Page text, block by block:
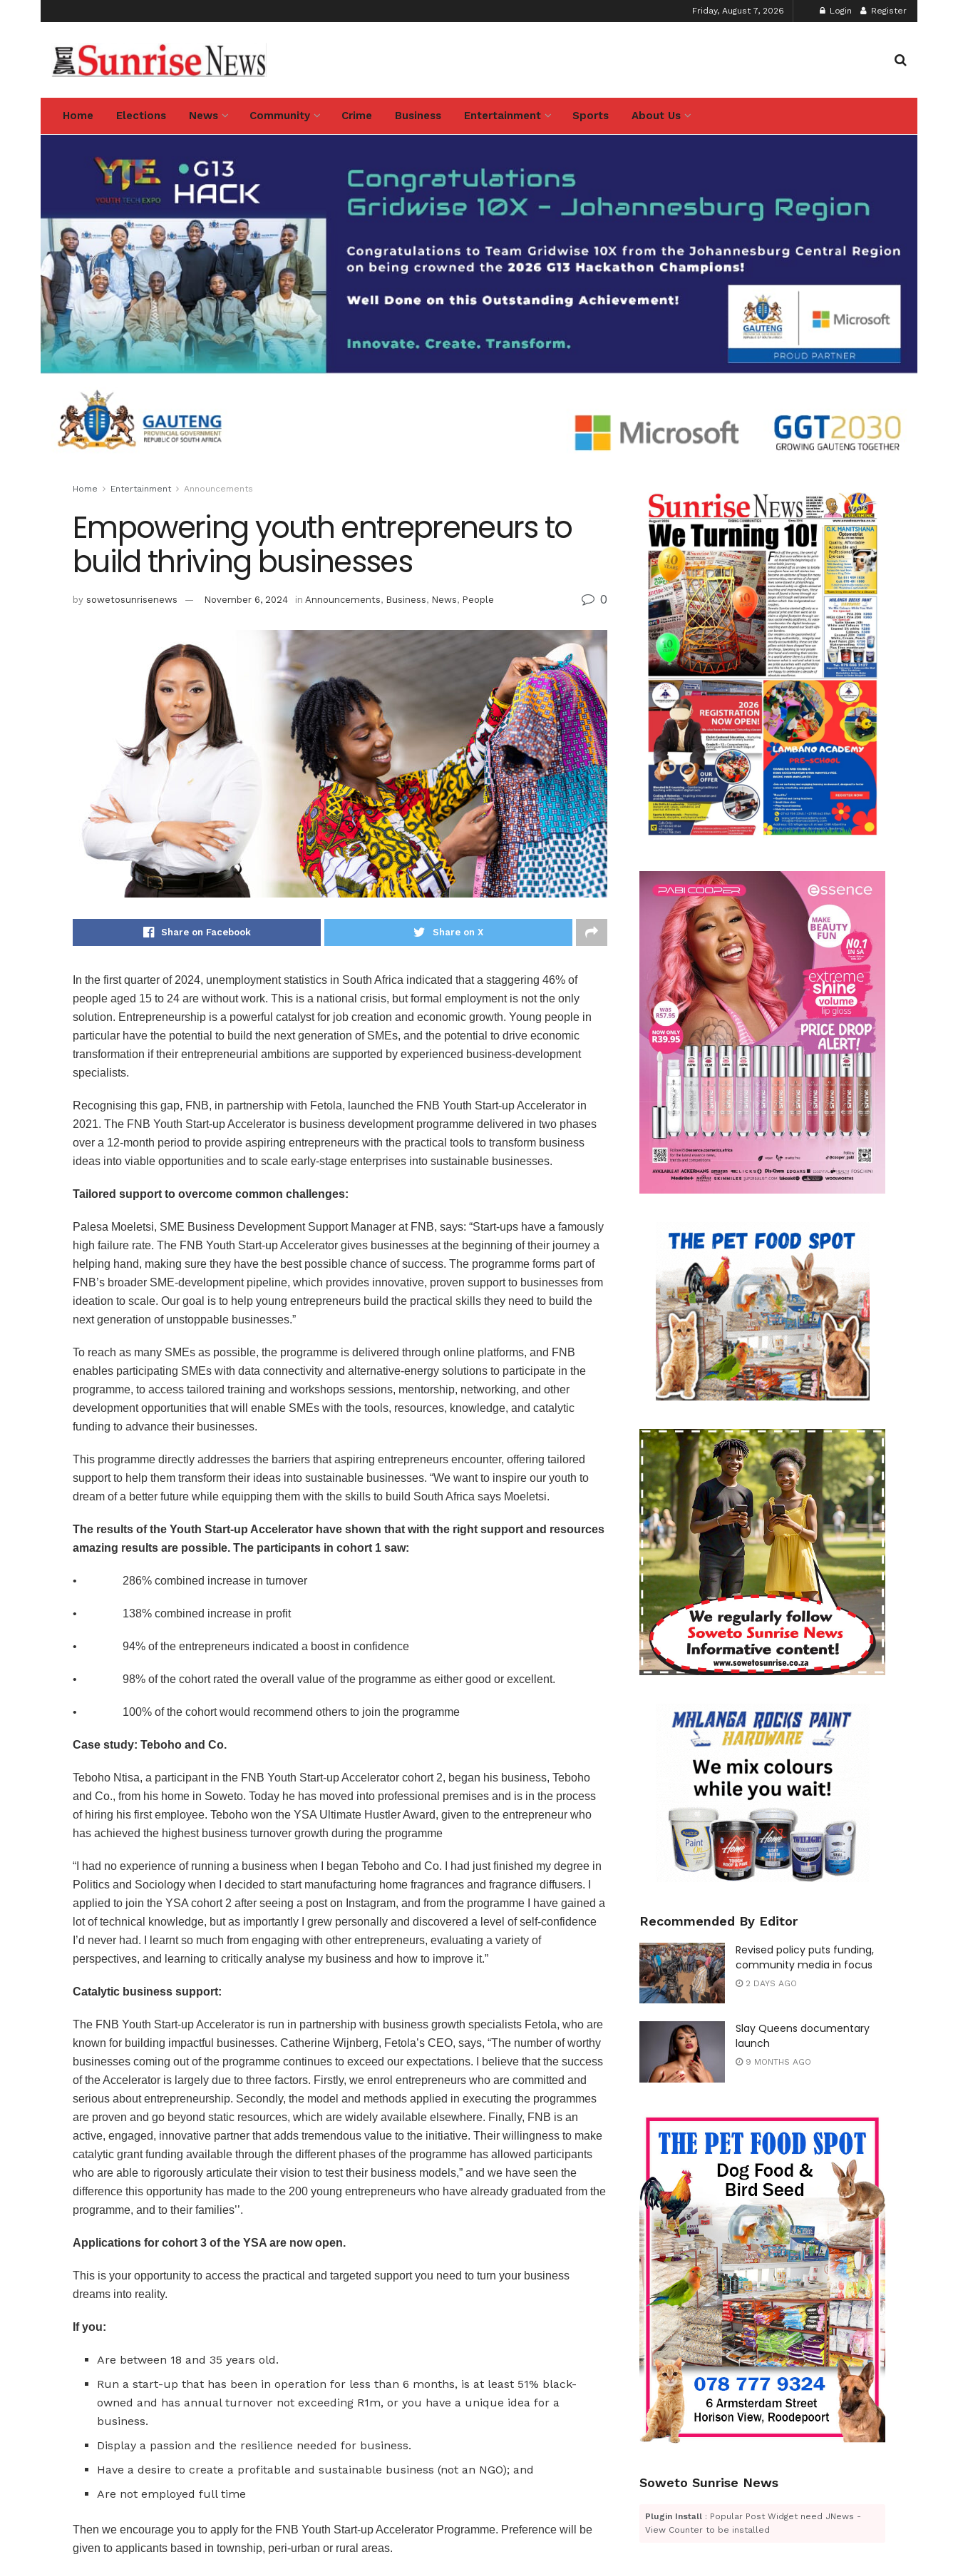
Friday, August 7, 2026 Login Register
Home Elections News Community Crime Business Entertainment Sports About Us
Home Entertainment Announcements
Empowering youth entrepreneurs to
build thriving businesses
by sowetosunrisenews November 6, 2024 in Announcements, Business, News, People 0
Share on Facebook Share on X
In the first quarter of 2024, unemployment statistics in South Africa indicated that a staggering 46% of
people aged 15 to 24 are without work. This is a national crisis, but formal employment is not the only
solution. Entrepreneurship is a powerful catalyst for job creation and economic growth. Young people in
particular have the potential to build the next generation of SMEs, and the potential to drive economic
transformation if their entrepreneurial ambitions are supported by experienced business-development
specialists.
Recognising this gap, FNB, in partnership with Fetola, launched the FNB Youth Start-up Accelerator in
2021. The FNB Youth Start-up Accelerator is business development programme delivered in two phases
over a 12-month period to provide aspiring entrepreneurs with the practical tools to transform business
ideas into viable opportunities and to scale early-stage enterprises into sustainable businesses.
Tailored support to overcome common challenges:
Palesa Moeletsi, SME Business Development Support Manager at FNB, says: “Start-ups have a famously
high failure rate. The FNB Youth Start-up Accelerator gives businesses at the beginning of their journey a
helping hand, making sure they have the best possible chance of success. The programme forms part of
FNB’s broader SME-development pipeline, which provides innovative, proven support to businesses from
ideation to scale. Our goal is to help young entrepreneurs build the practical skills they need to build the
next generation of unstoppable businesses.”
To reach as many SMEs as possible, the programme is delivered through online platforms, and FNB
enables participating SMEs with data connectivity and alternative-energy solutions to participate in the
programme, to access tailored training and workshops sessions, mentorship, networking, and other
development opportunities that will enable SMEs with the tools, resources, knowledge, and catalytic
funding to advance their businesses.
This programme directly addresses the barriers that aspiring entrepreneurs encounter, offering tailored
support to help them transform their ideas into sustainable businesses. “We want to inspire our youth to
dream of a better future while equipping them with the skills to build South Africa says Moeletsi.
The results of the Youth Start-up Accelerator have shown that with the right support and resources
amazing results are possible. The participants in cohort 1 saw:
• 286% combined increase in turnover
• 138% combined increase in profit
• 94% of the entrepreneurs indicated a boost in confidence
• 98% of the cohort rated the overall value of the programme as either good or excellent.
• 100% of the cohort would recommend others to join the programme
Case study: Teboho and Co.
Teboho Ntisa, a participant in the FNB Youth Start-up Accelerator cohort 2, began his business, Teboho
and Co., from his home in Soweto. Today he has moved into professional premises and is in the process
of hiring his first employee. Teboho won the YSA Ultimate Hustler Award, given to the entrepreneur who
has achieved the highest business turnover growth during the programme
“I had no experience of running a business when I began Teboho and Co. I had just finished my degree in
Politics and Sociology when I decided to start manufacturing home fragrances and fragrance diffusers. I
applied to join the YSA cohort 2 after seeing a post on Instagram, and from the programme I have gained a
lot of technical knowledge, but as importantly I grew personally and discovered a level of self-confidence
I’d never had. I learnt so much from engaging with other entrepreneurs, evaluating a variety of
perspectives, and learning to critically analyse my business and how to improve it.”
Catalytic business support:
The FNB Youth Start-up Accelerator is run in partnership with business growth specialists Fetola, who are
known for building impactful businesses. Catherine Wijnberg, Fetola’s CEO, says, “The number of worthy
businesses coming out of the programme continues to exceed our expectations. I believe that the success
of the Accelerator is largely due to three factors. Firstly, we enrol entrepreneurs who are committed and
serious about entrepreneurship. Secondly, the model and methods applied in executing the programmes
are proven and go beyond static resources, which are widely available elsewhere. Finally, FNB is an
active, engaged, innovative partner that adds tremendous value to the initiative. Their willingness to make
catalytic grant funding available through the different phases of the programme has allowed participants
who are able to rigorously articulate their vision to test their business models,” and we have seen the
difference this opportunity has made to the 200 young entrepreneurs who have already graduated from the
programme, and to their families’’.
Applications for cohort 3 of the YSA are now open.
This is your opportunity to access the practical and targeted support you need to turn your business
dreams into reality.
If you:
Are between 18 and 35 years old.
Run a start-up that has been in operation for less than 6 months, is at least 51% black-
owned and has annual turnover not exceeding R1m, or you have a unique idea for a
business.
Display a passion and the resilience needed for business.
Have a desire to create a profitable and sustainable business (not an NGO); and
Are not employed full time
Then we encourage you to apply for the FNB Youth Start-up Accelerator Programme. Preference will be
given to applicants based in township, peri-urban or rural areas.
Recommended By Editor
Revised policy puts funding,
community media in focus
2 DAYS AGO
Slay Queens documentary
launch
9 MONTHS AGO
Soweto Sunrise News
Plugin Install : Popular Post Widget need JNews -
View Counter to be installed